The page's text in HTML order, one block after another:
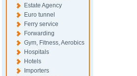
Estate Agency
Euro tunnel
Ferry service
Forwarding
Gym, Fitness, Aerobics
Hospitals
Hotels
Importers